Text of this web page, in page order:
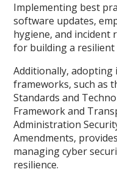
Implementing best
software updates,
hygiene, and incident
for building a
Additionally, adopting
frameworks, such as
Standards and
Framework and
Administration
Amendments,
managing cyber
resilience.